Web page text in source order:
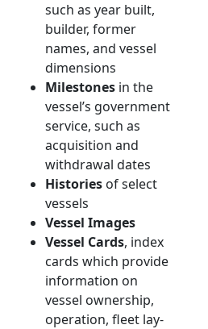
such as year built,
builder, former
names, and vessel
dimensions
Milestones in the
vessel’s government
service, such as
acquisition and
withdrawal dates
Histories of select
vessels
Vessel Images
Vessel Cards, index
cards which provide
information on
vessel ownership,
operation, fleet lay-